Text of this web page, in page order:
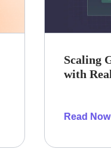
Scaling
with
Read Now